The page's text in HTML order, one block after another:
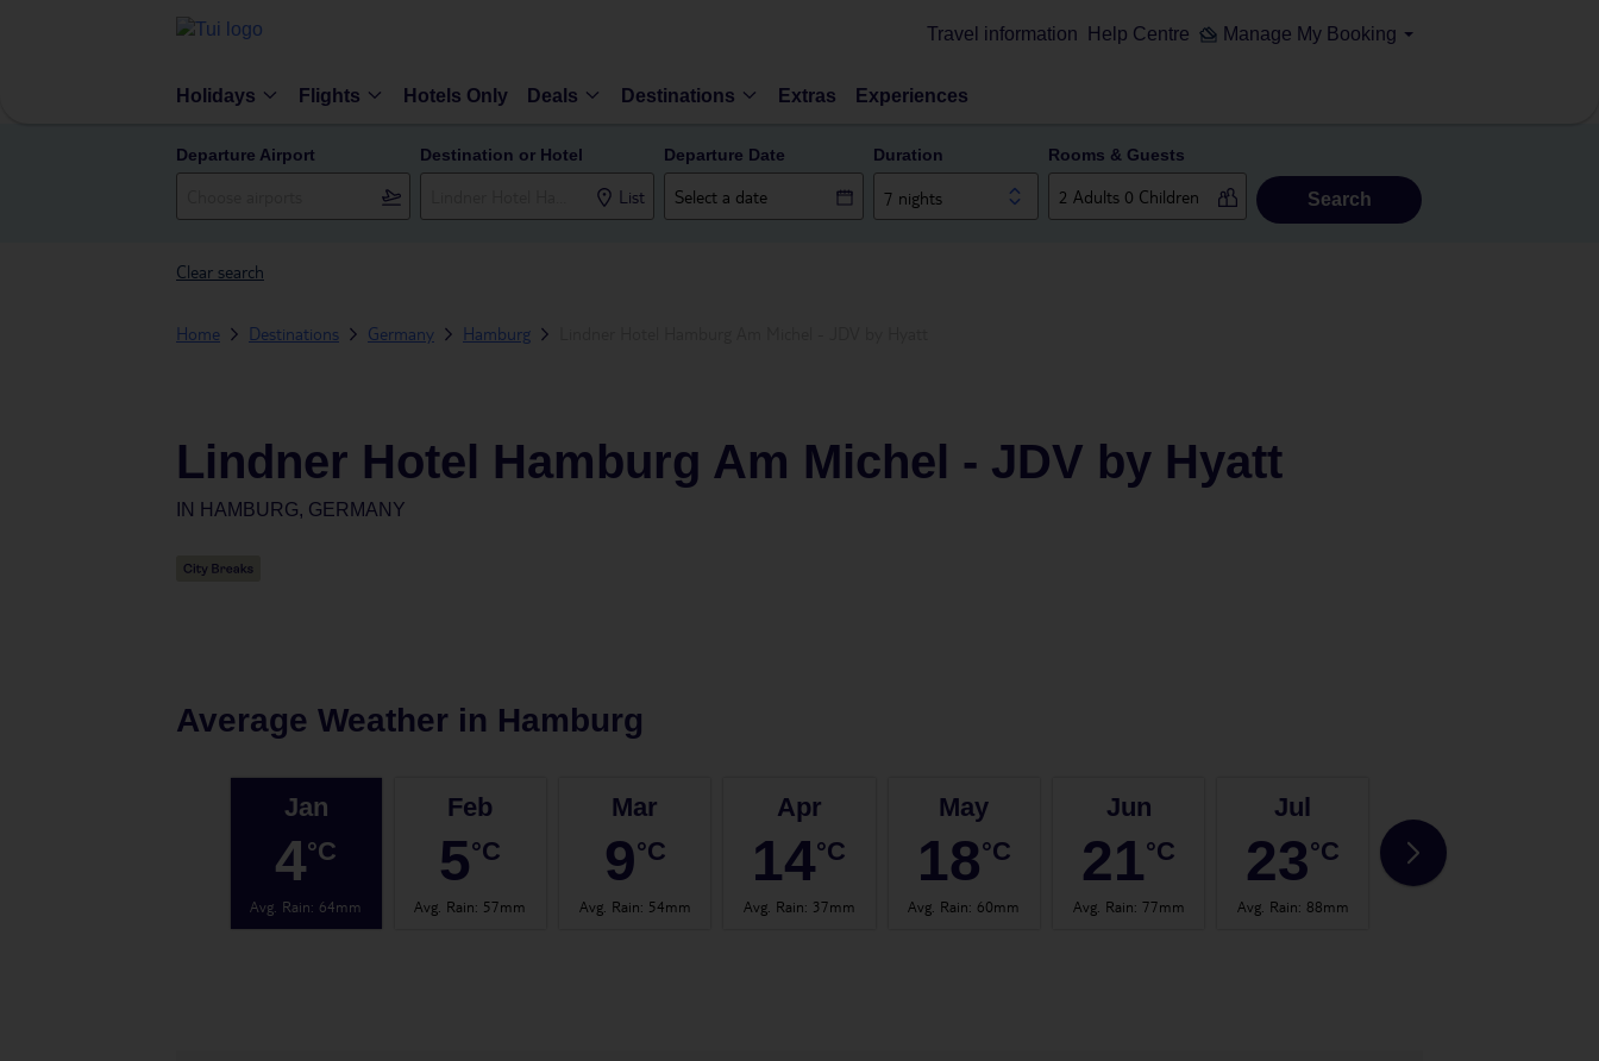
Travel information Help Centre Manage My Booking
Holidays Flights Hotels Only Deals Destinations Extras Experiences
Departure Airport Destination or Hotel
List
Departure Date Duration
7 nights
Rooms & Guests
Search
Clear search
Home Destinations Germany Hamburg
Lindner Hotel Hamburg Am Michel - JDV by Hyatt
IN HAMBURG, GERMANY
Average Weather in Hamburg
Jan
4°C
Avg. Rain: 64mm
Feb
5°C
Avg. Rain: 57mm
Mar
9°C
Avg. Rain: 54mm
Apr
14°C
Avg. Rain: 37mm
May
18°C
Avg. Rain: 60mm
Jun
21°C
Avg. Rain: 77mm
Jul
23°C
Avg. Rain: 88mm
23